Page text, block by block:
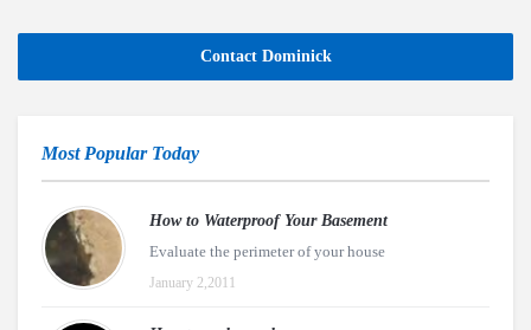
Contact Dominick
Most Popular Today
How to Waterproof Your Basement
Evaluate the perimeter of your house
January 2,2011